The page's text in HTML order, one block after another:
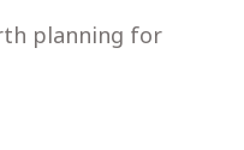
planning for